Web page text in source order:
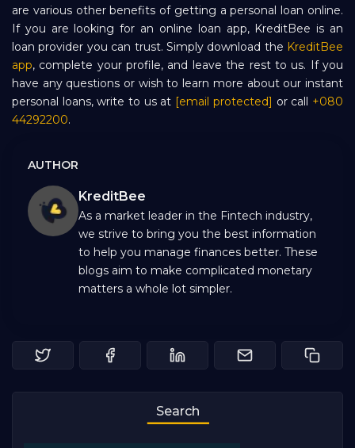
are various other benefits of getting a personal loan online.
If you are looking for an online loan app, KreditBee is an
loan provider you can trust. Simply download the KreditBee
app, complete your profile, and leave the rest to us. If you
have any questions or wish to learn more about our instant
personal loans, write to us at [email protected] or call +080
44292200.
AUTHOR
KreditBee
As a market leader in the Fintech industry,
we strive to bring you the best information
to help you manage finances better. These
blogs aim to make complicated monetary
matters a whole lot simpler.
Search